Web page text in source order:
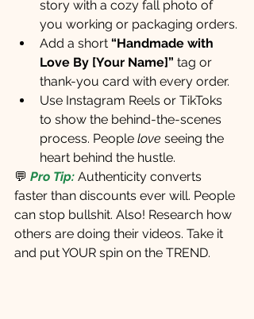
story with a cozy fall photo of
you working or packaging orders.
Add a short “Handmade with
Love By [Your Name]” tag or
thank-you card with every order.
Use Instagram Reels or TikToks
to show the behind-the-scenes
process. People love seeing the
heart behind the hustle.
💬 Pro Tip: Authenticity converts
faster than discounts ever will. People
can stop bullshit. Also! Research how
others are doing their videos. Take it
and put YOUR spin on the TREND.